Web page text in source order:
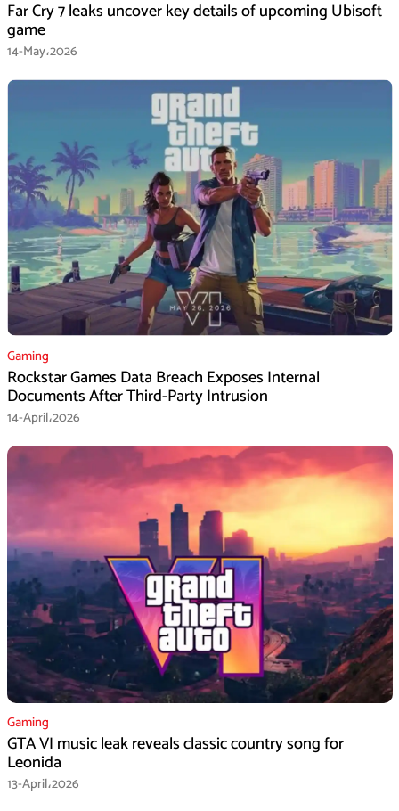
Far Cry 7 leaks uncover key details of upcoming Ubisoft
game
14-May،2026
Gaming
Rockstar Games Data Breach Exposes Internal
Documents After Third-Party Intrusion
14-April،2026
Gaming
GTA VI music leak reveals classic country song for
Leonida
13-April،2026